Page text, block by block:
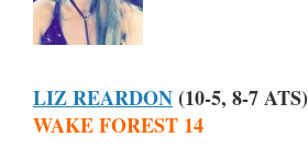
LIZ REARDON(10-5, 8-7
WAKE FOREST 14